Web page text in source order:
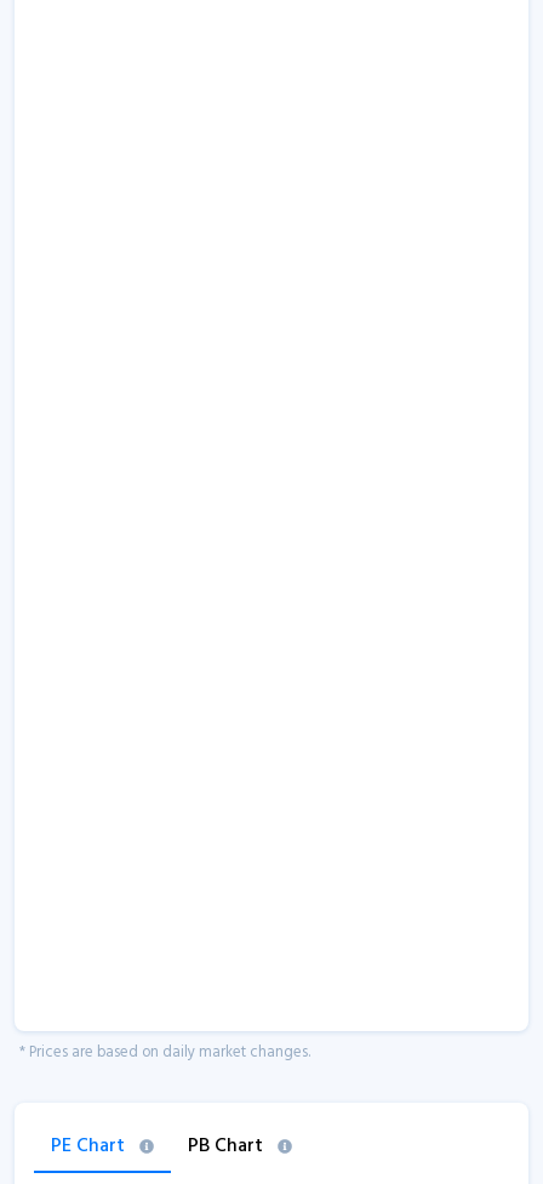
* Prices are based on daily market changes.
PE Chart PB Chart